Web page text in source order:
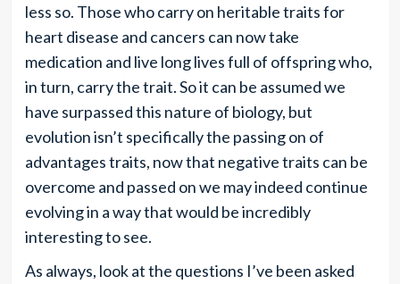
less so. Those who carry on heritable traits for
heart disease and cancers can now take
medication and live long lives full of offspring who,
in turn, carry the trait. So it can be assumed we
have surpassed this nature of biology, but
evolution isn’t specifically the passing on of
advantages traits, now that negative traits can be
overcome and passed on we may indeed continue
evolving in a way that would be incredibly
interesting to see.
As always, look at the questions I’ve been asked